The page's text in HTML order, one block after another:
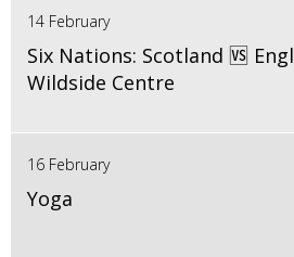
14 February
Six Nations: Scotland 🆚
Wildside Centre
16 February
Yoga